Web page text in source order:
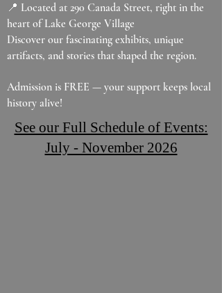
📍 Located at 290 Canada Street, right in the
heart of Lake George Village
Discover our fascinating exhibits, unique
artifacts, and stories that shaped the region.
Admission is FREE — your support keeps local
history alive!
See our Full Schedule of Events:
July - November 2026